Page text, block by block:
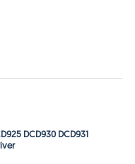
DCD930 DCD931